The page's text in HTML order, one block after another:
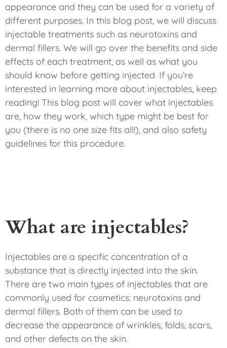
appearance and they can be used for a variety of
different purposes. In this blog post, we will discuss
injectable treatments such as neurotoxins and
dermal fillers. We will go over the benefits and side
effects of each treatment, as well as what you
should know before getting injected. If you’re
interested in learning more about injectables, keep
reading! This blog post will cover what injectables
are, how they work, which type might be best for
you (there is no one size fits all!), and also safety
guidelines for this procedure.
What are injectables?
Injectables are a specific concentration of a
substance that is directly injected into the skin.
There are two main types of injectables that are
commonly used for cosmetics: neurotoxins and
dermal fillers. Both of them can be used to
decrease the appearance of wrinkles, folds, scars,
and other defects on the skin.